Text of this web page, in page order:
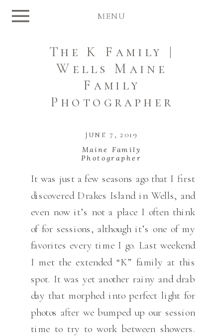
MENU
The K Family |
Wells Maine
Family
Photographer
JUNE 7, 2019
Maine Family
Photographer
It was just a few seasons ago that I first
discovered Drakes Island in Wells, and
even now it’s not a place I often think
of for sessions, although it’s one of my
favorites every time I go. Last weekend
I met the extended “K” family at this
spot. It was yet another rainy and drab
day that morphed into perfect light for
photos after we bumped up our session
time to try to work between showers.